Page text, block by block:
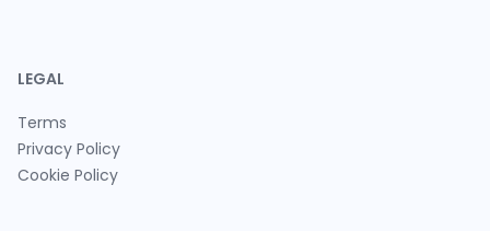
LEGAL
Terms
Privacy Policy
Cookie Policy